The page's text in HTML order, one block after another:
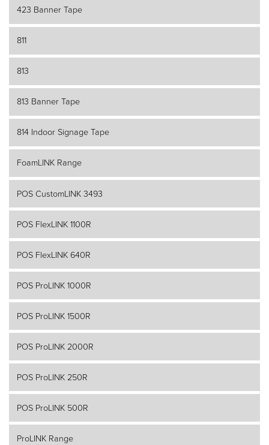
423 Banner Tape
811
813
813 Banner Tape
814 Indoor Signage Tape
FoamLINK Range
POS CustomLINK 3493
POS FlexLINK 1100R
POS FlexLINK 640R
POS ProLINK 1000R
POS ProLINK 1500R
POS ProLINK 2000R
POS ProLINK 250R
POS ProLINK 500R
ProLINK Range